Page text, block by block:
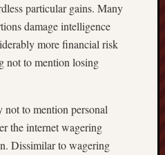
particular gains. Many
damage intelligence
more financial risk
not to mention losing
to mention personal
the internet wagering
Dissimilar to wagering